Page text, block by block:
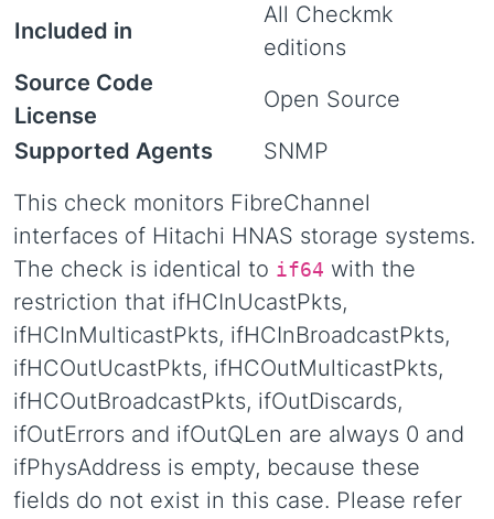
Included in
All Checkmk
editions
Source Code
License
Open Source
Supported Agents
SNMP
This check monitors FibreChannel
interfaces of Hitachi HNAS storage systems.
The check is identical to if64 with the
restriction that ifHCInUcastPkts,
ifHCInMulticastPkts, ifHCInBroadcastPkts,
ifHCOutUcastPkts, ifHCOutMulticastPkts,
ifHCOutBroadcastPkts, ifOutDiscards,
ifOutErrors and ifOutQLen are always 0 and
ifPhysAddress is empty, because these
fields do not exist in this case. Please refer